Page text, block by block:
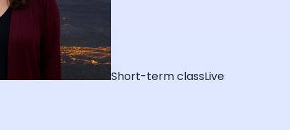
Short-term classLive